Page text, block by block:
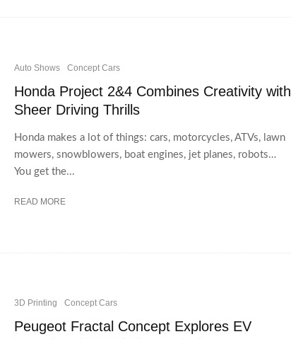
Auto Shows Concept Cars
Honda Project 2&4 Combines Creativity with
Sheer Driving Thrills
Honda makes a lot of things: cars, motorcycles, ATVs, lawn
mowers, snowblowers, boat engines, jet planes, robots…
You get the...
READ MORE
3D Printing Concept Cars
Peugeot Fractal Concept Explores EV